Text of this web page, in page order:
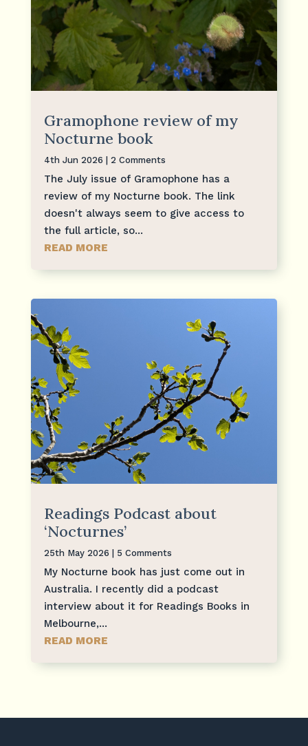
Gramophone review of my
Nocturne book
4th Jun 2026 | 2 Comments
The July issue of Gramophone has a
review of my Nocturne book. The link
doesn't always seem to give access to
the full article, so...
READ MORE
Readings Podcast about
‘Nocturnes’
25th May 2026 | 5 Comments
My Nocturne book has just come out in
Australia. I recently did a podcast
interview about it for Readings Books in
Melbourne,...
READ MORE